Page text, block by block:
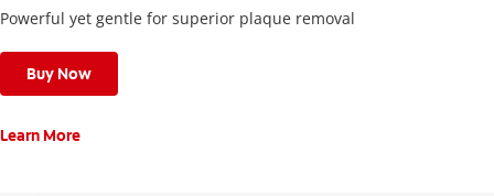
Powerful yet gentle for superior plaque removal
Buy Now
Learn More